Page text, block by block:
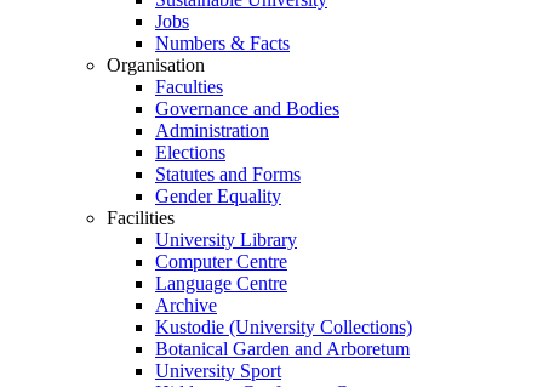
Jobs
Numbers & Facts
Organisation
Faculties
Governance and Bodies
Administration
Elections
Statutes and Forms
Gender Equality
Facilities
University Library
Computer Centre
Language Centre
Archive
Kustodie (University Collections)
Botanical Garden and Arboretum
University Sport